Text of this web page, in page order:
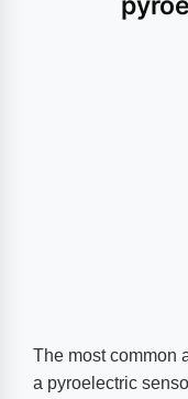
The most common
a pyroelectric